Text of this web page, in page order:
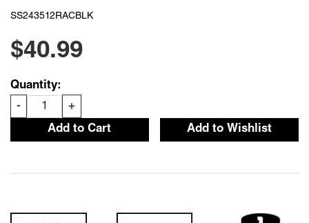
SS243512RACBLK
$40.99
Quantity:
-
+
Add to Cart
Add to Wishlist